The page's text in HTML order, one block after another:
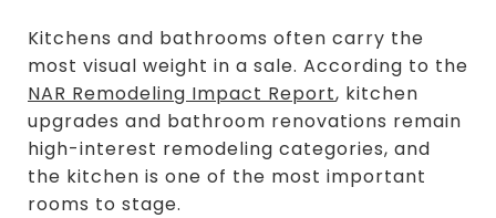
Kitchens and bathrooms often carry the
most visual weight in a sale. According to the
NAR Remodeling Impact Report, kitchen
upgrades and bathroom renovations remain
high-interest remodeling categories, and
the kitchen is one of the most important
rooms to stage.